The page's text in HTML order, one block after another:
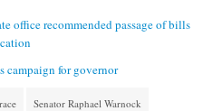
office recommended passage of bills
campaign for governor
Senator Raphael Warnock